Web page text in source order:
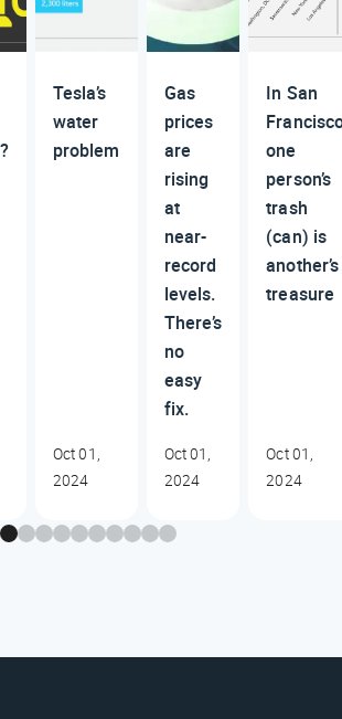
Tesla’s
water
problem
Oct 01,
2024
Gas
prices
are
rising
at
near-
record
levels.
There’s
no
easy
fix.
Oct 01,
2024
In San
one
person’s
trash
(can) is
another’s
treasure
Oct 01,
2024